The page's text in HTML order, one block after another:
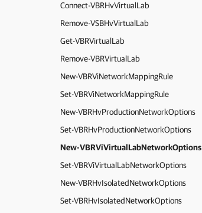
Connect-VBRHvVirtualLab
Remove-VSBHvVirtualLab
Get-VBRVirtualLab
Remove-VBRVirtualLab
New-VBRViNetworkMappingRule
Set-VBRViNetworkMappingRule
New-VBRHvProductionNetworkOptions
Set-VBRHvProductionNetworkOptions
New-VBRViVirtualLabNetworkOptions
Set-VBRViVirtualLabNetworkOptions
New-VBRHvIsolatedNetworkOptions
Set-VBRHvIsolatedNetworkOptions